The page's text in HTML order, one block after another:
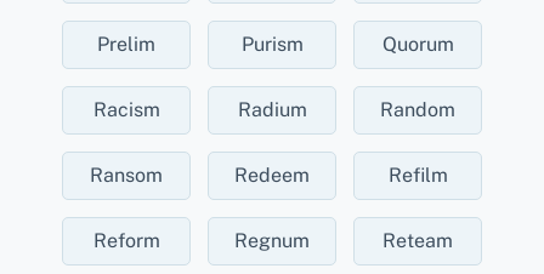
Prelim Purism Quorum
Racism Radium Random
Ransom Redeem Refilm
Reform Regnum Reteam